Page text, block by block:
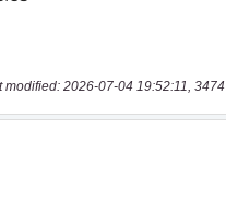
modified: 2026-07-04 19:52:11,